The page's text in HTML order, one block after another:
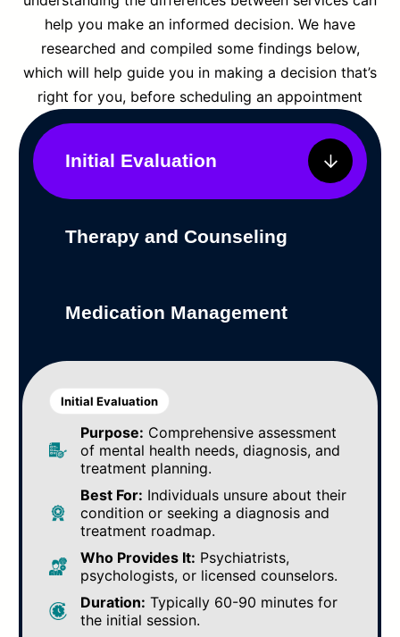
help you make an informed decision. We have
researched and compiled some findings below,
which will help guide you in making a decision that’s
right for you, before scheduling an appointment
Initial Evaluation
Therapy and Counseling
Medication Management
Initial Evaluation
Purpose: Comprehensive assessment
of mental health needs, diagnosis, and
treatment planning.
Best For: Individuals unsure about their
condition or seeking a diagnosis and
treatment roadmap.
Who Provides It: Psychiatrists,
psychologists, or licensed counselors.
Duration: Typically 60-90 minutes for
the initial session.